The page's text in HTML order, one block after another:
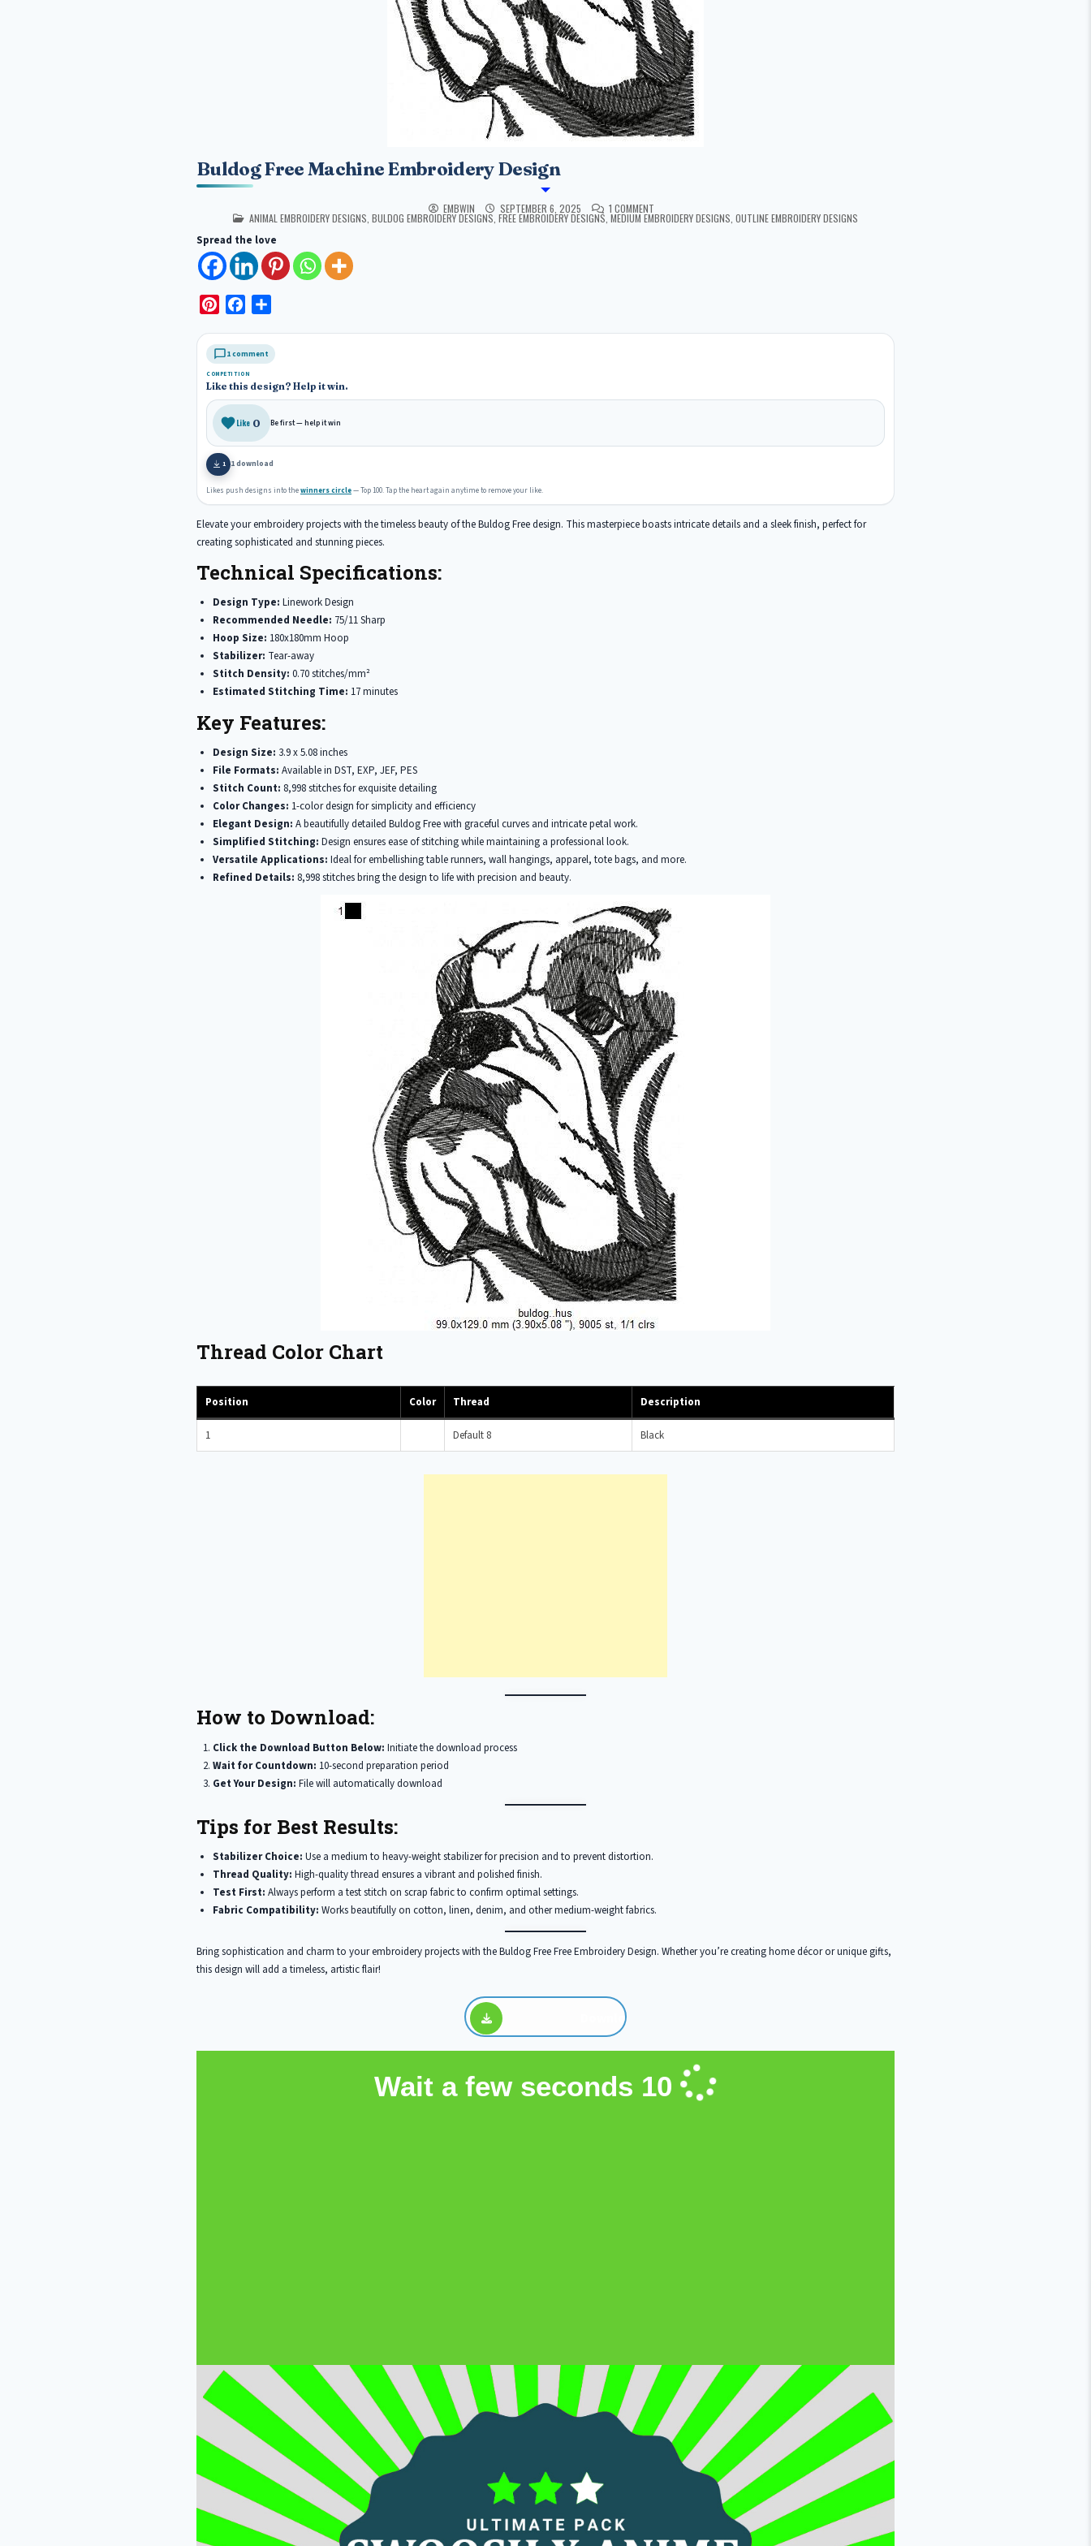
Buldog Free Machine Embroidery Design
EMBWIN SEPTEMBER 6, 2025 1 COMMENT
POSTED IN
ANIMAL EMBROIDERY DESIGNS BULDOG EMBROIDERY DESIGNS FREE EMBROIDERY DESIGNS MEDIUM EMBROIDERY DESIGNS OUTLINE EMBROIDERY DESIGNS
Spread the love
n
t
e
r
e
s
t
c
e
b
o
o
k
a
r
e
1 comment
COMPETITION
Like this design? Help it win.
Like 0 Be first — help it win
1 1 download
Likes push designs into thewinners circle— Top 100. Tap the heart again anytime to remove your like.
Elevate your embroidery projects with the timeless beauty of the Buldog Free design. This masterpiece boasts intricate details and a sleek finish, perfect for
creating sophisticated and stunning pieces.
Technical Specifications:
Design Type: Linework Design
Recommended Needle: 75/11 Sharp
Hoop Size: 180x180mm Hoop
Stabilizer: Tear-away
Stitch Density: 0.70 stitches/mm²
Estimated Stitching Time: 17 minutes
Key Features:
Design Size: 3.9 x 5.08 inches
File Formats: Available in DST, EXP, JEF, PES
Stitch Count: 8,998 stitches for exquisite detailing
Color Changes: 1-color design for simplicity and efficiency
Elegant Design: A beautifully detailed Buldog Free with graceful curves and intricate petal work.
Simplified Stitching: Design ensures ease of stitching while maintaining a professional look.
Versatile Applications: Ideal for embellishing table runners, wall hangings, apparel, tote bags, and more.
Refined Details: 8,998 stitches bring the design to life with precision and beauty.
Thread Color Chart
Position Color Thread Description
1 Default 8 Black
How to Download:
Click the Download Button Below: Initiate the download process
Wait for Countdown: 10-second preparation period
Get Your Design: File will automatically download
Tips for Best Results:
Stabilizer Choice: Use a medium to heavy-weight stabilizer for precision and to prevent distortion.
Thread Quality: High-quality thread ensures a vibrant and polished finish.
Test First: Always perform a test stitch on scrap fabric to confirm optimal settings.
Fabric Compatibility: Works beautifully on cotton, linen, denim, and other medium-weight fabrics.
Bring sophistication and charm to your embroidery projects with the Buldog Free Free Embroidery Design. Whether you’re creating home décor or unique gifts,
this design will add a timeless, artistic flair!
Download
Wait a few seconds 10